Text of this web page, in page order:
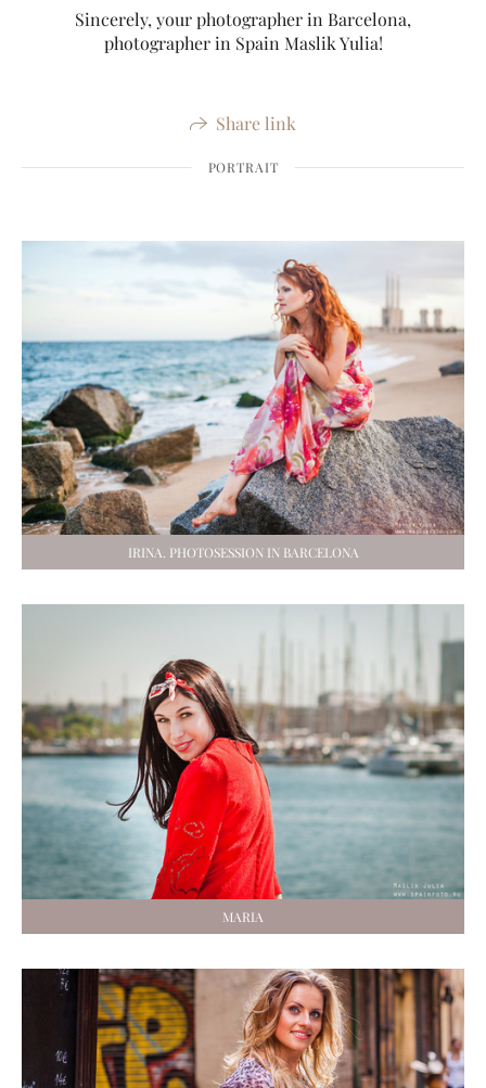
Sincerely, your photographer in Barcelona,
photographer in Spain Maslik Yulia!
Share link
PORTRAIT
IRINA. PHOTOSESSION IN BARCELONA
MARIA